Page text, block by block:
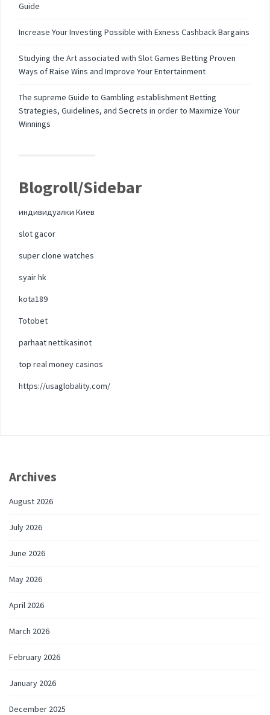
Guide
Increase Your Investing Possible with Exness Cashback Bargains
Studying the Art associated with Slot Games Betting Proven
Ways of Raise Wins and Improve Your Entertainment
The supreme Guide to Gambling establishment Betting
Strategies, Guidelines, and Secrets in order to Maximize Your
Winnings
Blogroll/Sidebar
индивидуалки Киев
slot gacor
super clone watches
syair hk
kota189
Totobet
parhaat nettikasinot
top real money casinos
https://usaglobality.com/
Archives
August 2026
July 2026
June 2026
May 2026
April 2026
March 2026
February 2026
January 2026
December 2025